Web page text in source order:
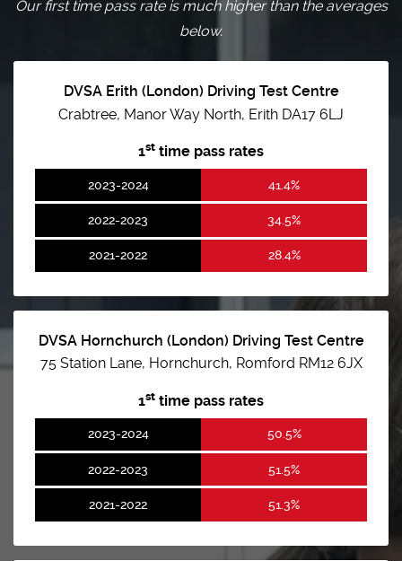
Our first time pass rate is much higher than the averages
below.
DVSA Erith (London) Driving Test Centre
Crabtree, Manor Way North, Erith DA17 6LJ
1st time pass rates
2023-2024 41.4%
2022-2023 34.5%
2021-2022 28.4%
DVSA Hornchurch (London) Driving Test Centre
75 Station Lane, Hornchurch, Romford RM12 6JX
1st time pass rates
2023-2024 50.5%
2022-2023 51.5%
2021-2022 51.3%